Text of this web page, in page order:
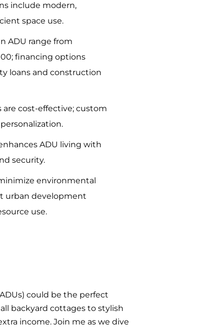
include modern,
space use.
ADU range from
financing options
loans and construction
are cost-effective; custom
ADU living with
security.
environmental
urban development
use.
could be the perfect
backyard cottages to stylish
income. Join me as we dive